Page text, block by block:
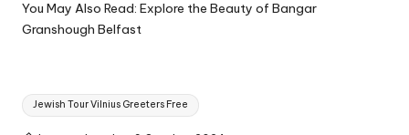
You May Also Read: Explore the Beauty of Bangar
Granshough Belfast
Tags:
Jewish Tour Vilnius Greeters Free